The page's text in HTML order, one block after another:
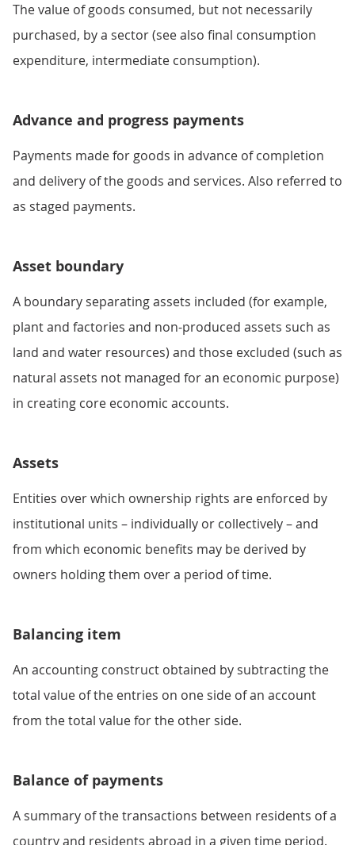
The value of goods consumed, but not necessarily
purchased, by a sector (see also final consumption
expenditure, intermediate consumption).
Advance and progress payments
Payments made for goods in advance of completion
and delivery of the goods and services. Also referred to
as staged payments.
Asset boundary
A boundary separating assets included (for example,
plant and factories and non-produced assets such as
land and water resources) and those excluded (such as
natural assets not managed for an economic purpose)
in creating core economic accounts.
Assets
Entities over which ownership rights are enforced by
institutional units – individually or collectively – and
from which economic benefits may be derived by
owners holding them over a period of time.
Balancing item
An accounting construct obtained by subtracting the
total value of the entries on one side of an account
from the total value for the other side.
Balance of payments
A summary of the transactions between residents of a
country and residents abroad in a given time period.